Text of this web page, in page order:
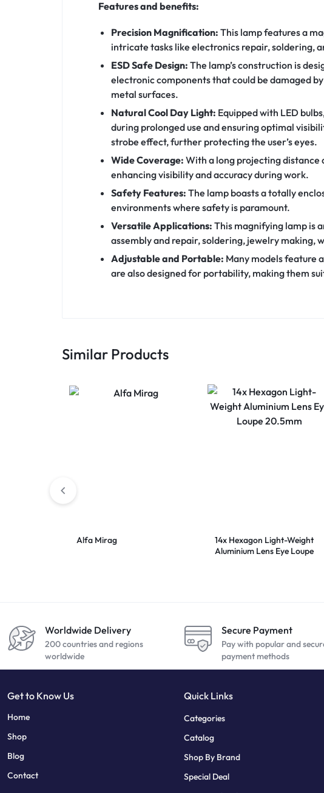
Features and benefits:
Precision Magnification: This lamp features a
intricate tasks like electronics repair, soldering,
ESD Safe Design: The lamp’s construction is
electronic components that could be damaged
metal surfaces.
Natural Cool Day Light: Equipped with LED
during prolonged use and ensuring optimal
strobe effect, further protecting the user’s eyes.
Wide Coverage: With a long projecting distance
enhancing visibility and accuracy during work.
Safety Features: The lamp boasts a totally
environments where safety is paramount.
Versatile Applications: This magnifying lamp is
assembly and repair, soldering, jewelry making,
Adjustable and Portable: Many models feature
are also designed for portability, making them
Similar Products
Alfa Mirag
14x Hexagon Light-Weight
Aluminium Lens Eye Loupe
Worldwide Delivery
200 countries and regions
worldwide
Secure Payment
Pay with popular and
payment methods
Get to Know Us
Home
Shop
Blog
Contact
Quick Links
Categories
Catalog
Shop By Brand
Special Deal